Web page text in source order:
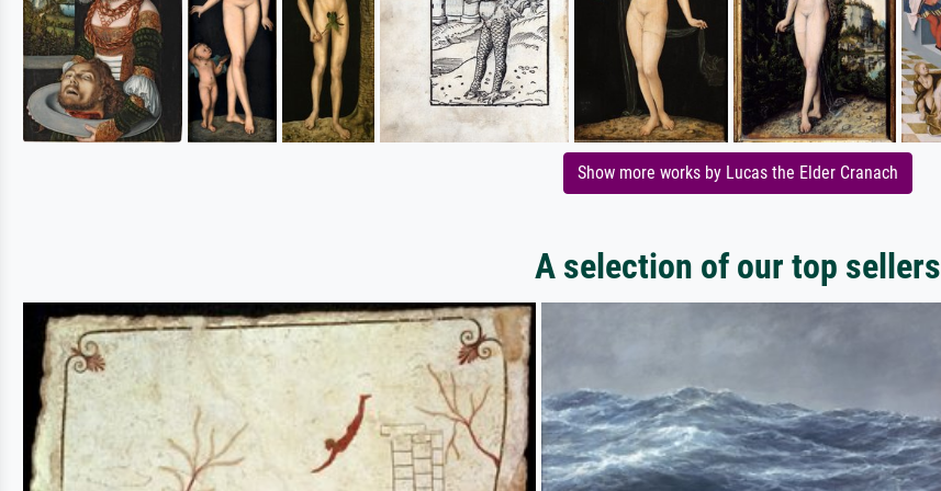
Show more works by Lucas the Elder Cranach
A selection of our top sellers